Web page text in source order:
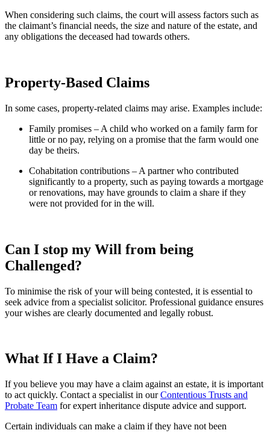
When considering such claims, the court will assess factors such as
the claimant’s financial needs, the size and nature of the estate, and
any obligations the deceased had towards others.
Property-Based Claims
In some cases, property-related claims may arise. Examples include:
Family promises – A child who worked on a family farm for
little or no pay, relying on a promise that the farm would one
day be theirs.
Cohabitation contributions – A partner who contributed
significantly to a property, such as paying towards a mortgage
or renovations, may have grounds to claim a share if they
were not provided for in the will.
Can I stop my Will from being
Challenged?
To minimise the risk of your will being contested, it is essential to
seek advice from a specialist solicitor. Professional guidance ensures
your wishes are clearly documented and legally robust.
What If I Have a Claim?
If you believe you may have a claim against an estate, it is important
to act quickly. Contact a specialist in ourContentious Trusts and
Probate Team for expert inheritance dispute advice and support.
Certain individuals can make a claim if they have not been